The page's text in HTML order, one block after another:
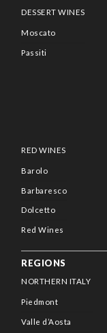
DESSERT WINES
Moscato
Passiti
RED WINES
Barolo
Barbaresco
Dolcetto
Red Wines
REGIONS
NORTHERN ITALY
Piedmont
Valle d’Aosta